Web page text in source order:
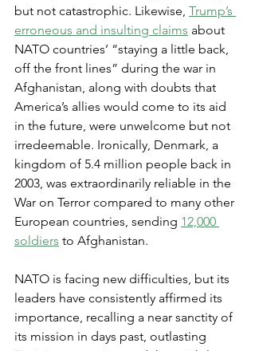
but not catastrophic. Likewise, Trump’s
erroneous and insulting claims about
NATO countries’ “staying a little back,
off the front lines” during the war in
Afghanistan, along with doubts that
America’s allies would come to its aid
in the future, were unwelcome but not
irredeemable. Ironically, Denmark, a
kingdom of 5.4 million people back in
2003, was extraordinarily reliable in the
War on Terror compared to many other
European countries, sending 12,000
soldiers to Afghanistan.
NATO is facing new difficulties, but its
leaders have consistently affirmed its
importance, recalling a near sanctity of
its mission in days past, outlasting